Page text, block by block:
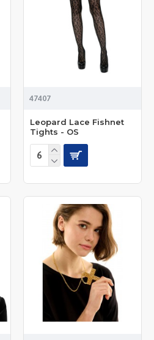
47407
Leopard Lace Fishnet
Tights - OS